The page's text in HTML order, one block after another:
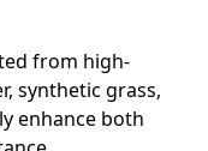
from high-
synthetic grass,
enhance both